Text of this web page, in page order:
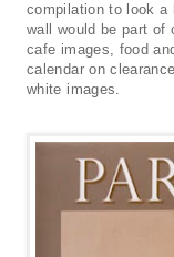
compilation to look a
wall would be part of
cafe images, food
calendar on
white images.